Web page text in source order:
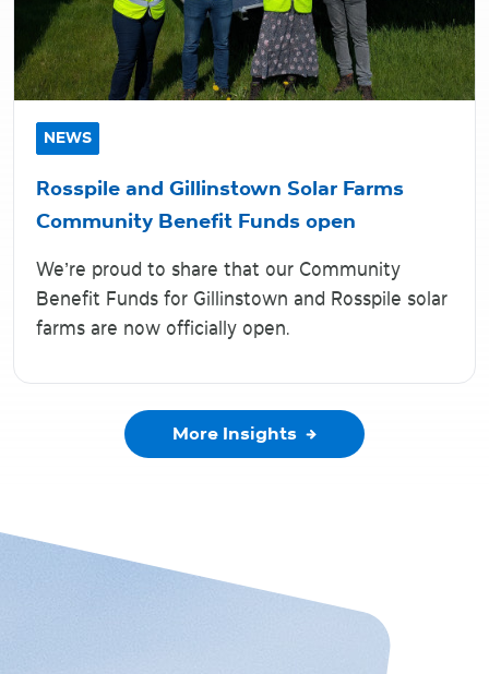
NEWS
Rosspile and Gillinstown Solar Farms
Community Benefit Funds open
We’re proud to share that our Community
Benefit Funds for Gillinstown and Rosspile solar
farms are now officially open.
More Insights